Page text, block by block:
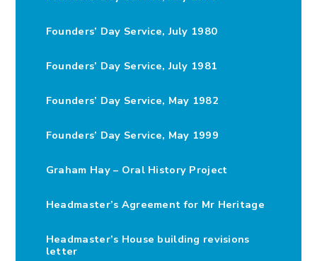
Founders’ Day Service, July 1980
Founders’ Day Service, July 1981
Founders’ Day Service, May 1982
Founders’ Day Service, May 1999
Graham Hay – Oral History Project
Headmaster’s Agreement for Mr Heritage
Headmaster’s House building revisions
letter